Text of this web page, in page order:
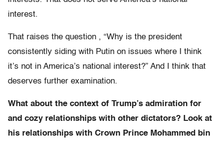
interest.
That raises the question , “Why is the president
consistently siding with Putin on issues where I think
it’s not in America’s national interest?” And I think that
deserves further examination.
What about the context of Trump’s admiration for
and cozy relationships with other dictators? Look at
his relationships with Crown Prince Mohammed bin